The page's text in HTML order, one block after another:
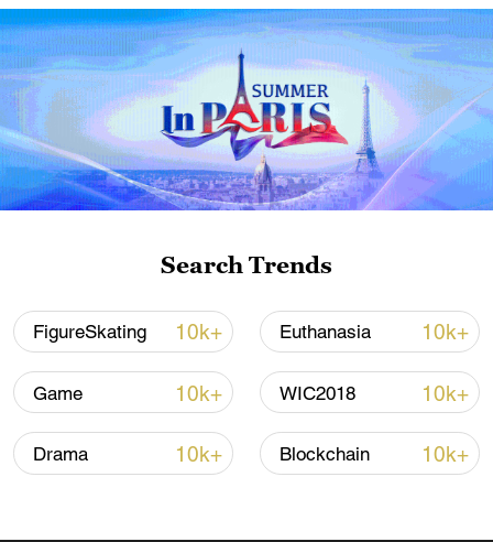
China urges Japan to learn from history,
reject remilitarization
11:59, 06-Aug-2026
Iran, Oman reach understanding on Hormuz
Strait reopening deal
13:06, 06-Aug-2026
Search Trends
FigureSkating 10k+ Euthanasia 10k+
Game 10k+ WIC2018 10k+
Drama 10k+ Blockchain 10k+